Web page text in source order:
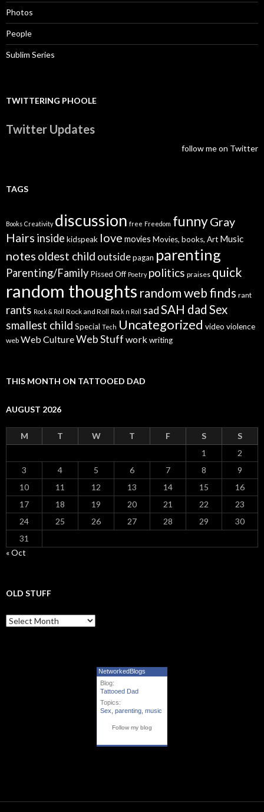
Photos
People
Sublim Series
TWITTERING PHOOLE
Twitter Updates
follow me on Twitter
TAGS
Books Creativity discussion free Freedom funnyGray
Hairs inside kidspeak love movies Movies, books, Art Music
notes oldest child outsidepagan parenting
Parenting/Family Pissed Off Poetry politics praises quick
random thoughts random web finds rant
rants Rock & Roll Rock and Roll Rock n Roll sadSAH dad Sex
smallest child Special Tech Uncategorized video violence
web Web CultureWeb Stuff workwriting
THIS MONTH ON TATTOOED DAD
AUGUST 2026
M T W T F S
S
1
2
3
4 5 6 7 8
9
10
11 12 13 14 15
16
17
18 19 20 21 22
23
24
25 26 27 28 29
30
31
« Oct
OLD STUFF
Old Stuff
NetworkedBlogs
Blog:
Tattooed Dad
Topics:
Sex parenting music
Follow my blog